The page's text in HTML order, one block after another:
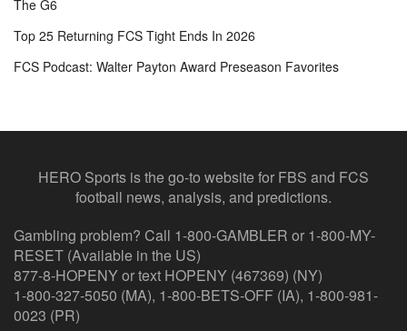
The G6
Top 25 Returning FCS Tight Ends In 2026
FCS Podcast: Walter Payton Award Preseason Favorites
HERO Sports is the go-to website for FBS and FCS
football news, analysis, and predictions.
Gambling problem? Call 1-800-GAMBLER or 1-800-MY-
RESET (Available in the US)
877-8-HOPENY or text HOPENY (467369) (NY)
1-800-327-5050 (MA), 1-800-BETS-OFF (IA), 1-800-981-
0023 (PR)